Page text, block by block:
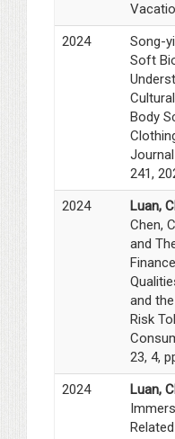
2024
Song-
Soft
Body
241,
2024
Luan,
Chen,
and
and
Risk
23, 4,
2024
Luan,